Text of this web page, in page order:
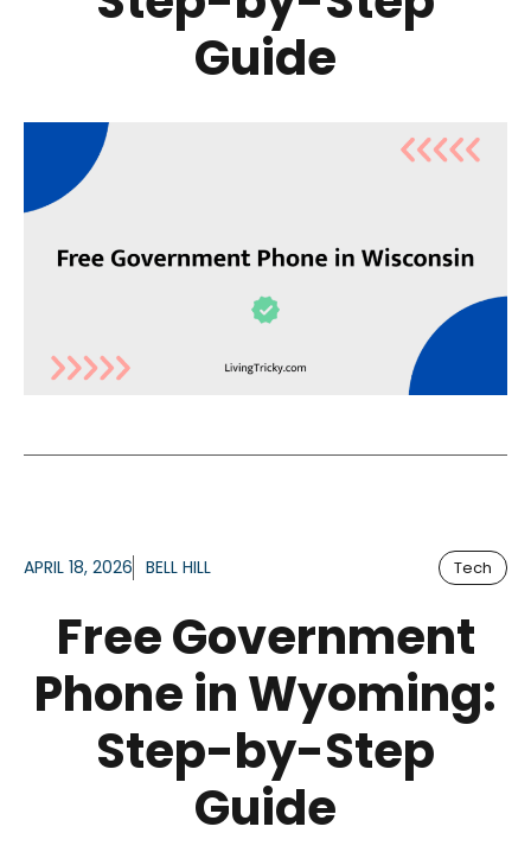
Guide
APRIL 18, 2026 BELL HILL Tech
Free Government
Phone in Wyoming:
Step-by-Step
Guide